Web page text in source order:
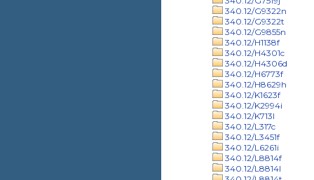
340.12/G9322n
340.12/G9322t
340.12/G9855n
340.12/H1138f
340.12/H4301c
340.12/H4306d
340.12/H6773f
340.12/H8629h
340.12/K1623f
340.12/K2994i
340.12/K713l
340.12/L317c
340.12/L3451f
340.12/L6261i
340.12/L8814f
340.12/L8814l